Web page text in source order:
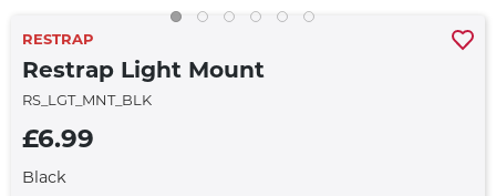
RESTRAP
Restrap Light Mount
RS_LGT_MNT_BLK
£6.99
Black